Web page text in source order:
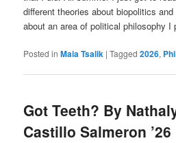
different theories about biopolitics
about an area of political philosophy I
Posted in Maia Tsalik |Tagged 2026,
Got Teeth? By
Castillo Salmeron ’26